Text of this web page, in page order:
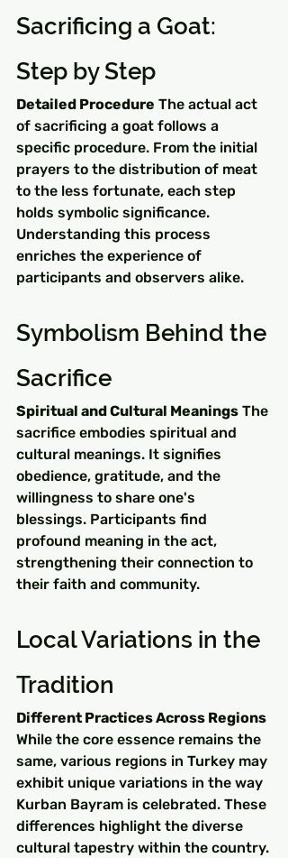
Sacrificing a Goat:
Step by Step
Detailed Procedure The actual act
of sacrificing a goat follows a
specific procedure. From the initial
prayers to the distribution of meat
to the less fortunate, each step
holds symbolic significance.
Understanding this process
enriches the experience of
participants and observers alike.
Symbolism Behind the
Sacrifice
Spiritual and Cultural Meanings The
sacrifice embodies spiritual and
cultural meanings. It signifies
obedience, gratitude, and the
willingness to share one's
blessings. Participants find
profound meaning in the act,
strengthening their connection to
their faith and community.
Local Variations in the
Tradition
Different Practices Across Regions
While the core essence remains the
same, various regions in Turkey may
exhibit unique variations in the way
Kurban Bayram is celebrated. These
differences highlight the diverse
cultural tapestry within the country.